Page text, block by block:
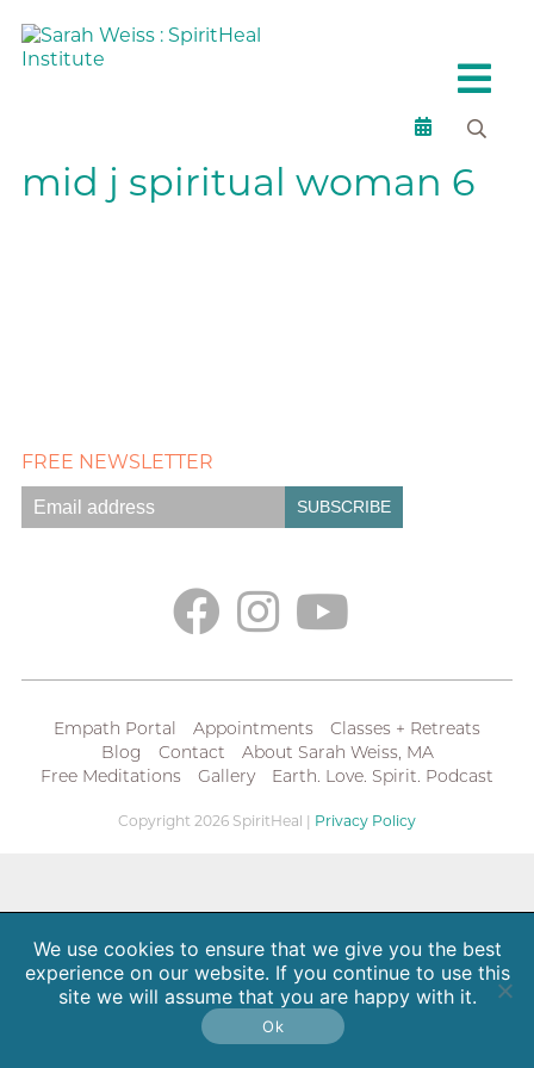
mid j spiritual woman 6
FREE NEWSLETTER
Empath Portal Appointments
Classes + Retreats
Blog
Contact
About Sarah Weiss, MA
Free Meditations
Gallery Earth. Love. Spirit. Podcast
Copyright 2026 SpiritHeal | Privacy Policy
We use cookies to ensure that we give you the best
experience on our website. If you continue to use this
site we will assume that you are happy with it.
Ok